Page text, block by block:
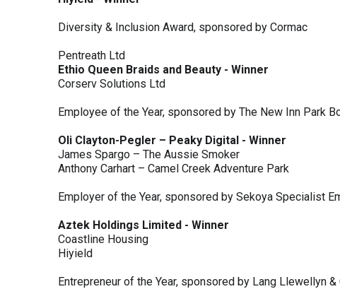
Diversity & Inclusion Award, sponsored by Cormac
Pentreath Ltd
Ethio Queen Braids and Beauty - Winner
Corserv Solutions Ltd
Employee of the Year, sponsored by The New Inn Park
Oli Clayton-Pegler – Peaky Digital - Winner
James Spargo – The Aussie Smoker
Anthony Carhart – Camel Creek Adventure Park
Employer of the Year, sponsored by Sekoya Specialist
Aztek Holdings Limited - Winner
Coastline Housing
Hiyield
Entrepreneur of the Year, sponsored by Lang Llewellyn &